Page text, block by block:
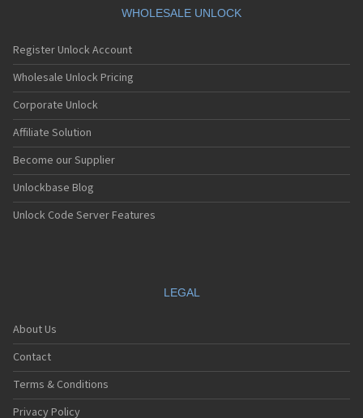
WHOLESALE UNLOCK
Register Unlock Account
Wholesale Unlock Pricing
Corporate Unlock
Affiliate Solution
Become our Supplier
Unlockbase Blog
Unlock Code Server Features
LEGAL
About Us
Contact
Terms & Conditions
Privacy Policy